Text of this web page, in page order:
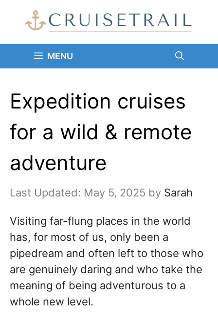
MENU
Expedition cruises
for a wild & remote
adventure
May 5, 2025 by Sarah
Visiting far-flung places in the world
has, for most of us, only been a
pipedream and often left to those who
are genuinely daring and who take the
meaning of being adventurous to a
whole new level.